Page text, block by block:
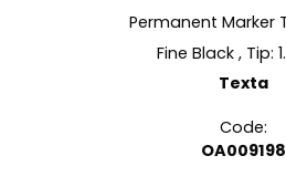
Permanent Marker
Fine Black , Tip:
Texta
Code:
OA009198